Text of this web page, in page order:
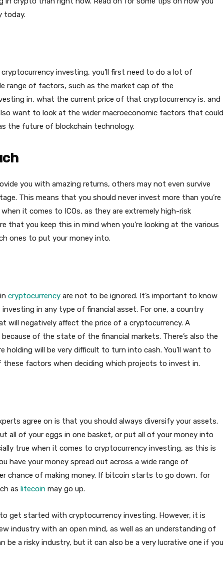
today.
investing, you’ll first need to do a lot of
range of factors, such as the market cap of the
in, what the current price of that cryptocurrency is, and
want to look at the wider macroeconomic factors that could
the future of blockchain technology.
you with amazing returns, others may not even survive
This means that you should never invest more than you’re
it comes to ICOs, as they are extremely high-risk
that you keep this in mind when you’re looking at the various
ones to put your money into.
cryptocurrency are not to be ignored. It’s important to know
in any type of financial asset. For one, a country
will negatively affect the price of a cryptocurrency. A
of the state of the financial markets. There’s also the
holding will be very difficult to turn into cash. You’ll want to
these factors when deciding which projects to invest in.
agree on is that you should always diversify your assets.
all of your eggs in one basket, or put all of your money into
true when it comes to cryptocurrency investing, as this is
have your money spread out across a wide range of
chance of making money. If bitcoin starts to go down, for
as litecoin may go up.
get started with cryptocurrency investing. However, it is
industry with an open mind, as well as an understanding of
be a risky industry, but it can also be a very lucrative one if you